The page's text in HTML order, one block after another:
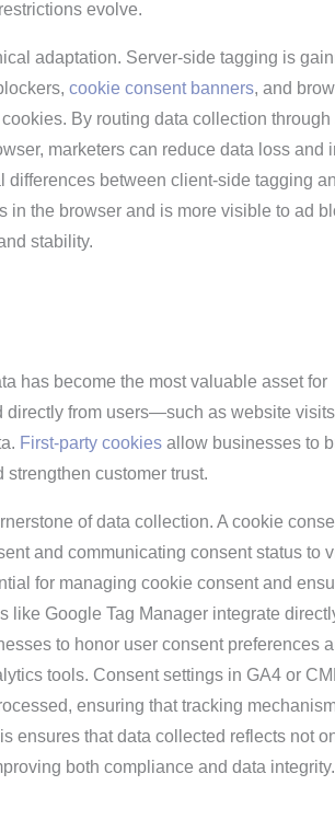
evolve.
adaptation. Server-side tagging is
cookie consent banners, and
By routing data collection through
marketers can reduce data loss and
between client-side tagging
the browser and is more visible to ad
stability.
has become the most valuable asset for
directly from users—such as website
First-party cookiesallow businesses to
customer trust.
of data collection. A cookie
and communicating consent status to
for managing cookie consent and
Google Tag Manager integrate
to honor user consent preferences
tools. Consent settings in GA4 or
ensuring that tracking
ensures that data collected reflects not
both compliance and data integrity.